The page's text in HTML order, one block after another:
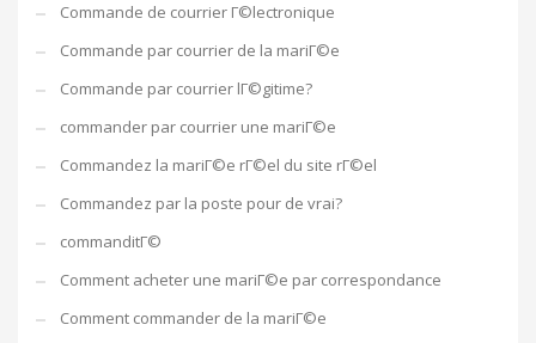
Commande de courrier Г©lectronique
Commande par courrier de la mariГ©e
Commande par courrier lГ©gitime?
commander par courrier une mariГ©e
Commandez la mariГ©e rГ©el du site rГ©el
Commandez par la poste pour de vrai?
commanditГ©
Comment acheter une mariГ©e par correspondance
Comment commander de la mariГ©e